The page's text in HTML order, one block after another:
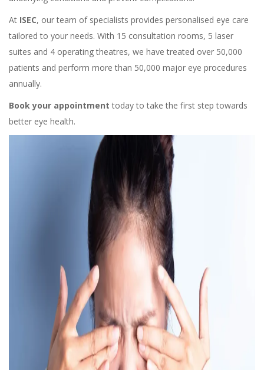
At ISEC, our team of specialists provides personalised eye care
tailored to your needs. With 15 consultation rooms, 5 laser
suites and 4 operating theatres, we have treated over 50,000
patients and perform more than 50,000 major eye procedures
annually.
Book your appointment today to take the first step towards
better eye health.